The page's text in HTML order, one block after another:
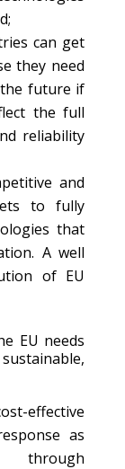
can get
they need
future if
the full
reliability
and
to fully
that
A well
of EU
EU needs
effective
as
through